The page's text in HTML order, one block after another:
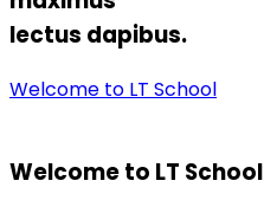
lectus dapibus.
Welcome to LT School
Welcome to LT School